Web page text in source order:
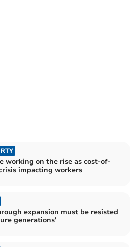
working on the rise as cost-of-
impacting workers
expansion must be resisted
generations'